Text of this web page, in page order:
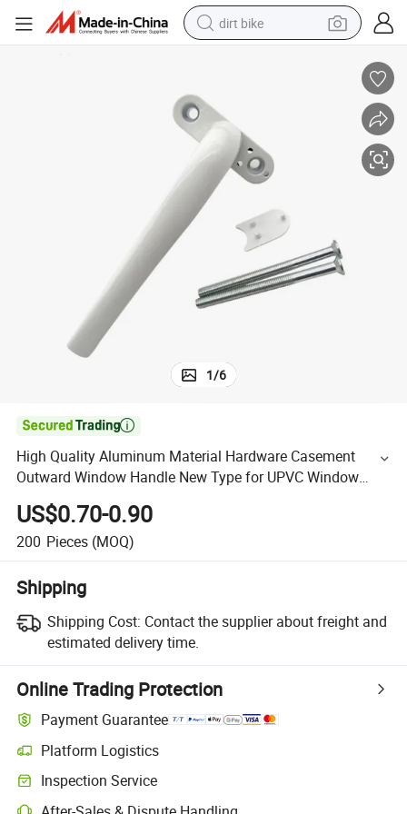
dirt bike
electric tricycle
electric motorcycle
farm tractor
smart phone
crawler excavator
1/6

High Quality Aluminum Material Hardware Casement
Outward Window Handle New Type for UPVC Window
Door Making Nisen HD07
US$0.70-0.90
200 Pieces (MOQ)
Shipping
Shipping Cost: Contact the supplier about freight and
estimated delivery time.
Online Trading Protection
Payment Guarantee
Platform Logistics
Inspection Service